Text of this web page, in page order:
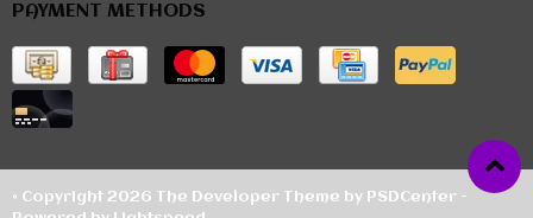
PAYMENT METHODS
© Copyright 2026 The Developer Theme by PSDCenter -